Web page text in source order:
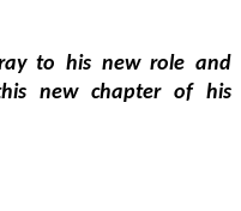
to his new role and
new chapter of his